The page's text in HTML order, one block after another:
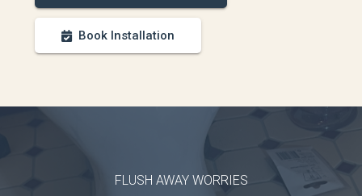
Book Installation
FLUSH AWAY WORRIES